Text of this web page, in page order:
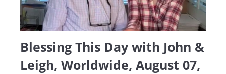
Blessing This Day with John &
Leigh, Worldwide, August 07,